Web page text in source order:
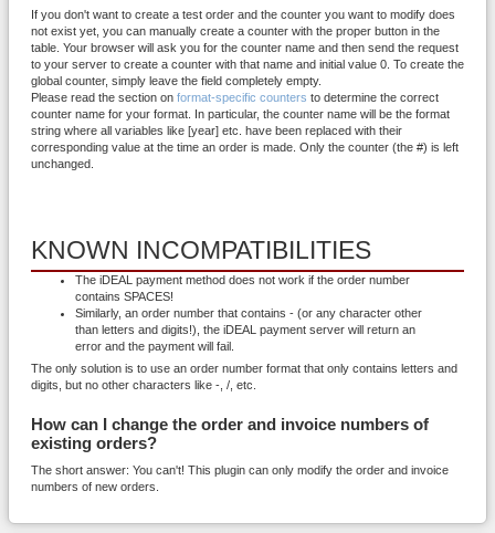
If you don't want to create a test order and the counter you want to modify does
not exist yet, you can manually create a counter with the proper button in the
table. Your browser will ask you for the counter name and then send the request
to your server to create a counter with that name and initial value 0. To create the
global counter, simply leave the field completely empty.
Please read the section on format-specific counters to determine the correct
counter name for your format. In particular, the counter name will be the format
string where all variables like [year] etc. have been replaced with their
corresponding value at the time an order is made. Only the counter (the #) is left
unchanged.
KNOWN INCOMPATIBILITIES
The iDEAL payment method does not work if the order number
contains SPACES!
Similarly, an order number that contains - (or any character other
than letters and digits!), the iDEAL payment server will return an
error and the payment will fail.
The only solution is to use an order number format that only contains letters and
digits, but no other characters like -, /, etc.
How can I change the order and invoice numbers of
existing orders?
The short answer: You can't! This plugin can only modify the order and invoice
numbers of new orders.